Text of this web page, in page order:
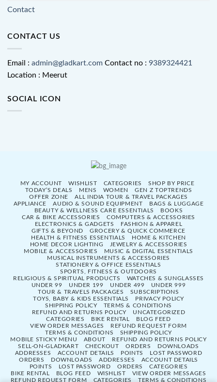
Contact
CONTACT US
Email : admin@gladkart.com Contact no : 9389324421
Location : Meerut
SOCIAL ICON
MY ACCOUNT WISHLIST CATEGORIES
SHOP BY PRICE
TODAY’S DEALS
MENS WOMEN
GEN Z TOPTRENDS
OFFER ZONE
ALL INDIA TOUR & TRAVEL PACKAGES
APPLIANCE
AUDIO & SOUND EQUIPMENT
BAGS & LUGGAGE
BEAUTY & WELLNESS CARE ESSENTIALS
BOOKS
CAR & BIKE ACCESSORIES
COMPUTERS & ACCESSORIES
ELECTRONICS & GADGETS
FASHION & APPAREL
GIFTS & BEYOND
GROCERY & QUICK COMMERCE
HEALTH & FITNESS ESSENTIALS
HOME & KITCHEN
HOME DECOR LIGHTING
JEWELRY & ACCESSORIES
MOBILE & ACCESSORIES
MUSIC & DIGITAL ESSENTIALS
MUSICAL INSTRUMENTS & ACCESSORIES
STATIONERY & OFFICE ESSENTIALS
SPORTS, FITNESS & OUTDOORS
RELIGIOUS & SPIRITUAL PRODUCTS
WATCHES & SUNGLASSES
UNDER 99
UNDER 199 UNDER 499
UNDER 999
TOUR & TRAVELS PACKAGES
SUBSCRIPTIONS
TOYS, BABY & KIDS ESSENTIALS
PRIVACY POLICY
SHIPPING POLICY
TERMS & CONDITIONS
REFUND AND RETURNS POLICY
UNCATEGORIZED
CATEGORIES
BIKE RENTAL
BLOG FEED
VIEW ORDER MESSAGES
REFUND REQUEST FORM
TERMS & CONDITIONS
SHIPPING POLICY
MOBILE STICKY MENU
ABOUT
REFUND AND RETURNS POLICY
SELL-ON-GLADKART
CHECKOUT ORDERS
DOWNLOADS
ADDRESSES
ACCOUNT DETAILS POINTS
LOST PASSWORD
ORDERS
DOWNLOADS ADDRESSES
ACCOUNT DETAILS
POINTS
LOST PASSWORD ORDERS
CATEGORIES
BIKE RENTAL
BLOG FEED WISHLIST
VIEW ORDER MESSAGES
REFUND REQUEST FORM
CATEGORIES TERMS & CONDITIONS